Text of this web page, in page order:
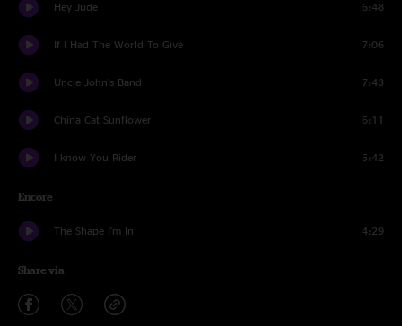
Hey Jude 6:48
If I Had The World To Give 7:06
Uncle John's Band 7:43
China Cat Sunflower 6:11
I know You Rider 5:42
Encore
The Shape I'm In 4:29
Share via